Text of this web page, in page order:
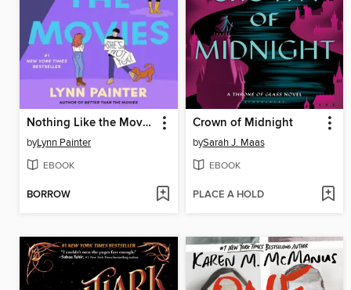
Nothing Like the Movies
byLynn Painter
EBOOK
BORROW
Crown of Midnight
bySarah J. Maas
EBOOK
PLACE A HOLD